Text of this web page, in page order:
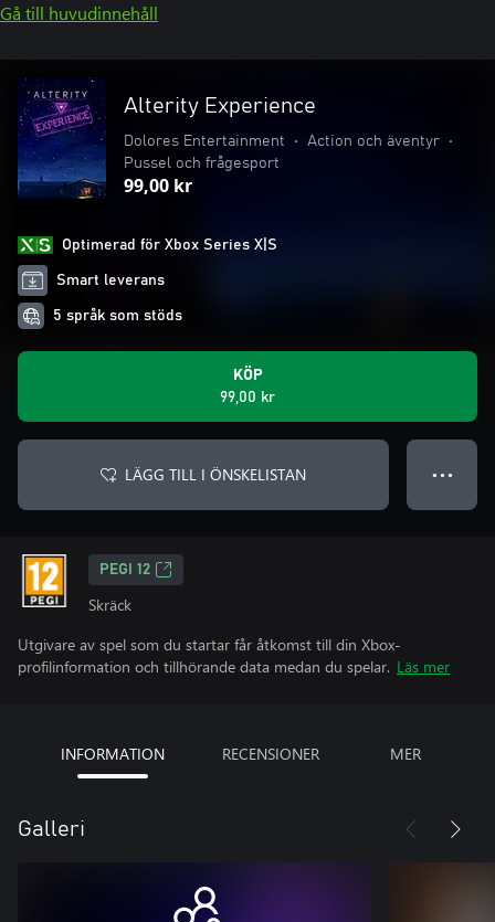
Gå till huvudinnehåll
Alterity Experience
Dolores Entertainment • Action och äventyr
•
Pussel och frågesport
99,00 kr
Optimerad för Xbox Series X|S
Smart leverans
5 språk som stöds
KÖP
99,00 kr
LÄGG TILL I ÖNSKELISTAN ● ● ●
PEGI 12
Skräck
Utgivare av spel som du startar får åtkomst till din Xbox-
profilinformation och tillhörande data medan du spelar. Läs mer
INFORMATION RECENSIONER MER
Galleri